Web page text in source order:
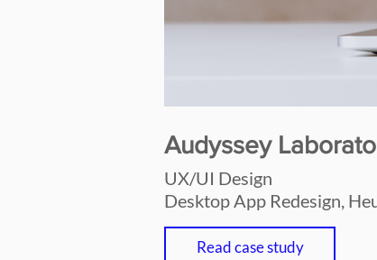
Audyssey
UX/UI Design
Desktop App Redesign,
Read case study